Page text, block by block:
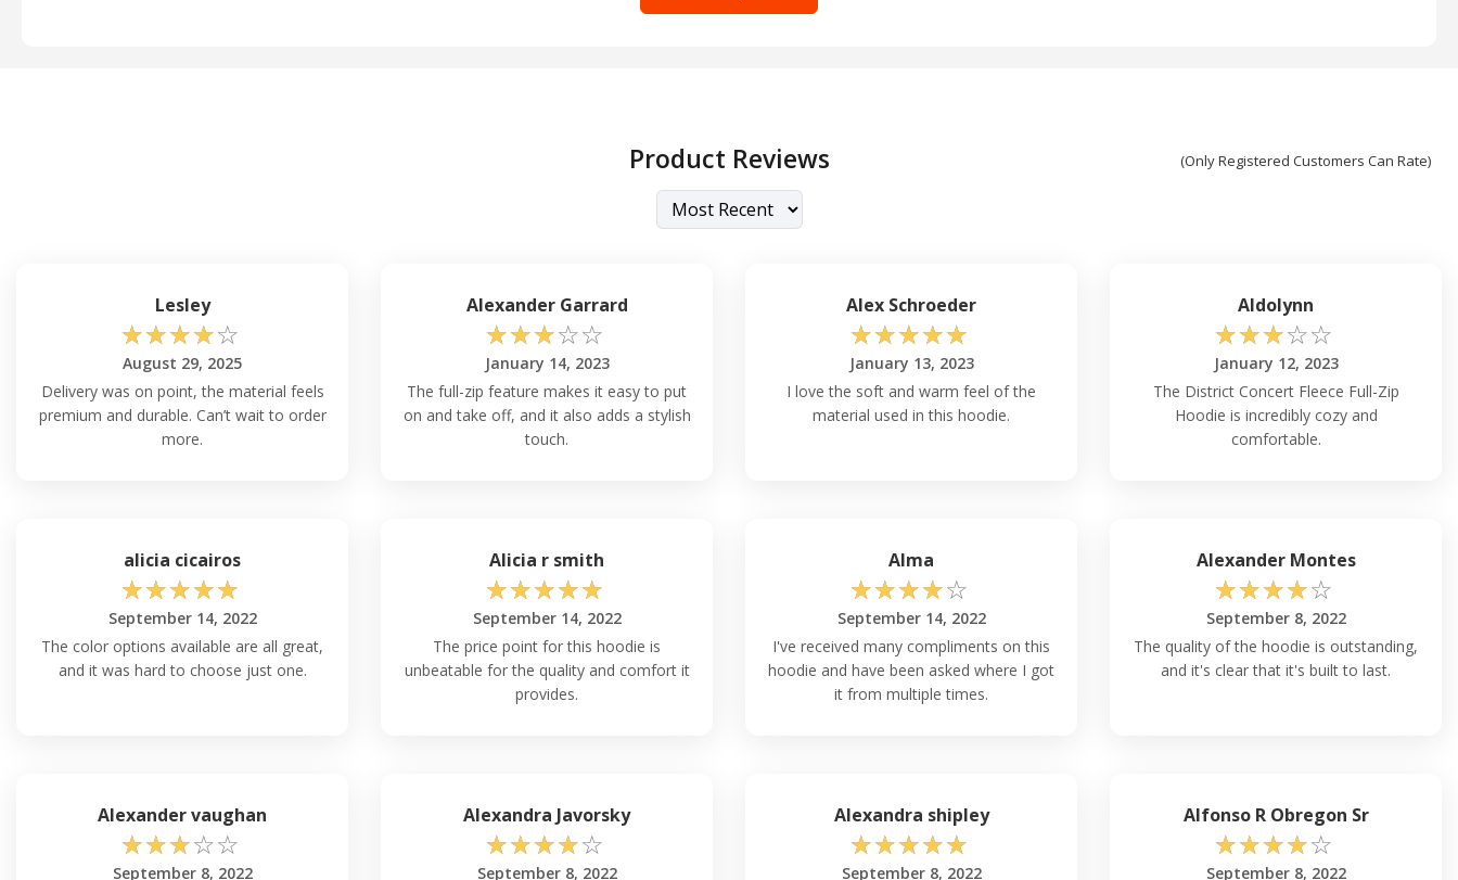
Product Reviews (Only Registered Customers Can Rate)
Lesley
☆☆☆☆☆
August 29, 2025
Delivery was on point, the material feels
premium and durable. Can’t wait to order
more.
Alexander Garrard
☆☆☆☆☆
January 14, 2023
The full-zip feature makes it easy to put
on and take off, and it also adds a stylish
touch.
Alex Schroeder
☆☆☆☆☆
January 13, 2023
I love the soft and warm feel of the
material used in this hoodie.
Aldolynn
☆☆☆☆☆
January 12, 2023
The District Concert Fleece Full-Zip
Hoodie is incredibly cozy and
comfortable.
alicia cicairos
☆☆☆☆☆
September 14, 2022
The color options available are all great,
and it was hard to choose just one.
Alicia r smith
☆☆☆☆☆
September 14, 2022
The price point for this hoodie is
unbeatable for the quality and comfort it
provides.
Alma
☆☆☆☆☆
September 14, 2022
I've received many compliments on this
hoodie and have been asked where I got
it from multiple times.
Alexander Montes
☆☆☆☆☆
September 8, 2022
The quality of the hoodie is outstanding,
and it's clear that it's built to last.
Alexander vaughan
☆☆☆☆☆
September 8, 2022
Alexandra Javorsky
☆☆☆☆☆
September 8, 2022
Alexandra shipley
☆☆☆☆☆
September 8, 2022
Alfonso R Obregon Sr
☆☆☆☆☆
September 8, 2022